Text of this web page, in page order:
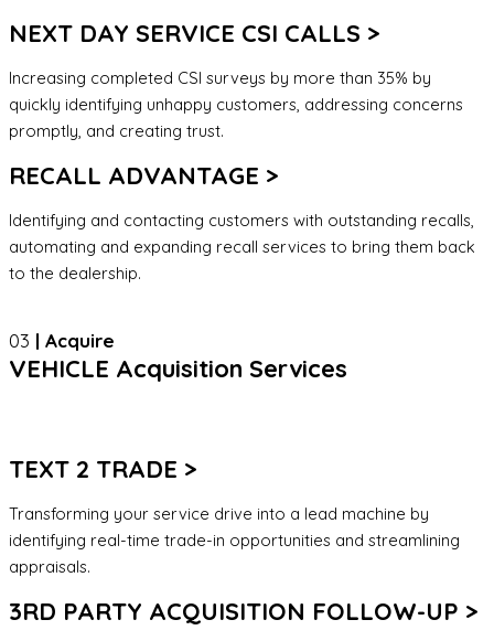
NEXT DAY SERVICE CSI CALLS >
Increasing completed CSI surveys by more than 35% by
quickly identifying unhappy customers, addressing concerns
promptly, and creating trust.
RECALL ADVANTAGE >
Identifying and contacting customers with outstanding recalls,
automating and expanding recall services to bring them back
to the dealership.
03 | Acquire
VEHICLE Acquisition Services
TEXT 2 TRADE >
Transforming your service drive into a lead machine by
identifying real-time trade-in opportunities and streamlining
appraisals.
3RD PARTY ACQUISITION FOLLOW-UP >